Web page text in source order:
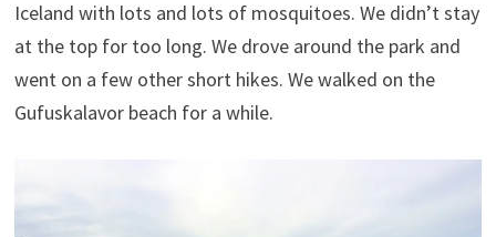
Iceland with lots and lots of mosquitoes. We didn’t stay
at the top for too long. We drove around the park and
went on a few other short hikes. We walked on the
Gufuskalavor beach for a while.